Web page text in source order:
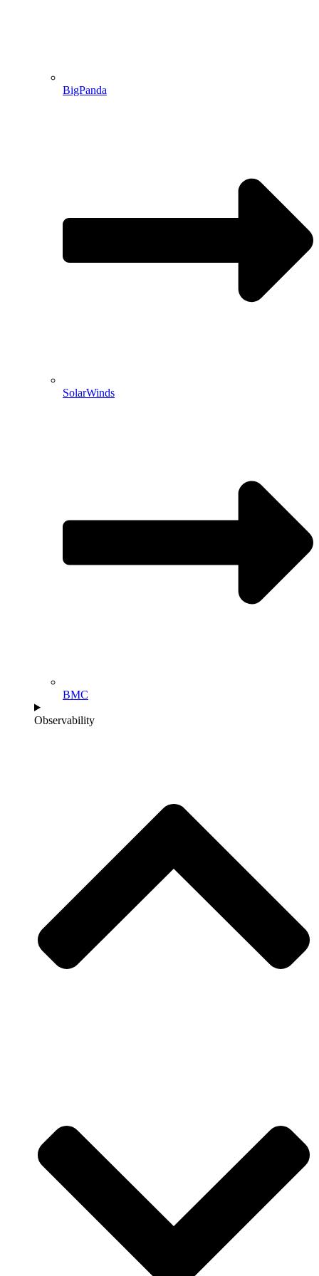
BigPanda
SolarWinds
BMC
Observability